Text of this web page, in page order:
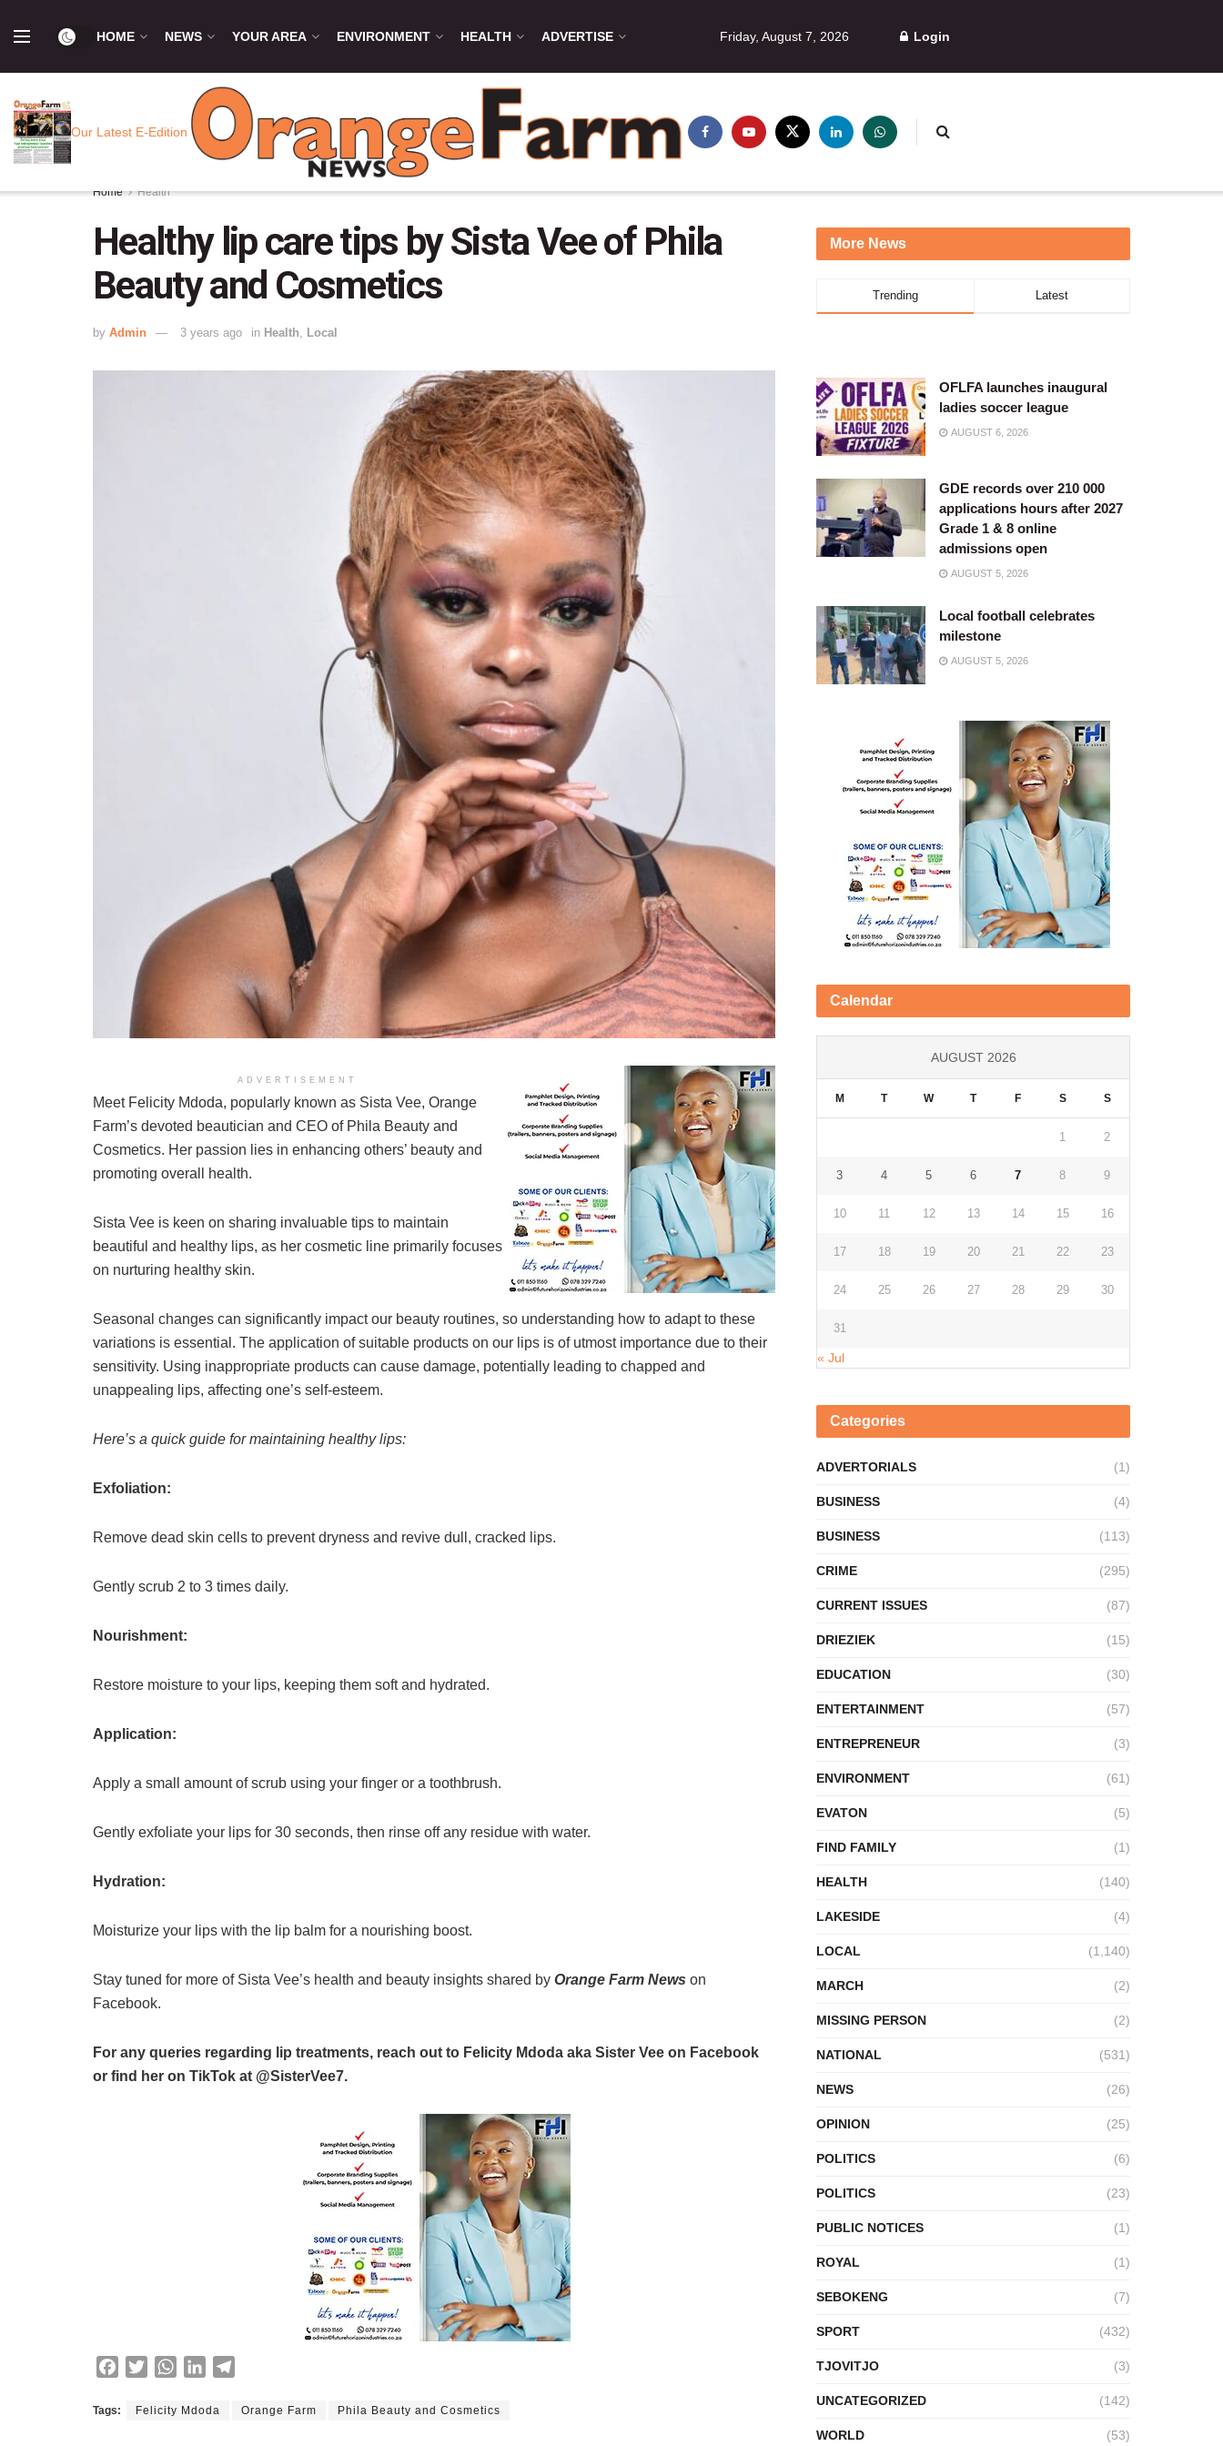
HOME NEWS YOUR AREA ENVIRONMENT HEALTH ADVERTISE Friday, August 7, 2026 Login
Our Latest E-Edition
Home Health
Healthy lip care tips by Sista Vee of Phila
Beauty and Cosmetics
by Admin 3 years ago in Health Local
ADVERTISEMENT
Meet Felicity Mdoda, popularly known as Sista Vee, Orange
Farm’s devoted beautician and CEO of Phila Beauty and
Cosmetics. Her passion lies in enhancing others’ beauty and
promoting overall health.
Sista Vee is keen on sharing invaluable tips to maintain
beautiful and healthy lips, as her cosmetic line primarily focuses
on nurturing healthy skin.
Seasonal changes can significantly impact our beauty routines, so understanding how to adapt to these
variations is essential. The application of suitable products on our lips is of utmost importance due to their
sensitivity. Using inappropriate products can cause damage, potentially leading to chapped and
unappealing lips, affecting one’s self-esteem.
Here’s a quick guide for maintaining healthy lips:
Exfoliation:
Remove dead skin cells to prevent dryness and revive dull, cracked lips.
Gently scrub 2 to 3 times daily.
Nourishment:
Restore moisture to your lips, keeping them soft and hydrated.
Application:
Apply a small amount of scrub using your finger or a toothbrush.
Gently exfoliate your lips for 30 seconds, then rinse off any residue with water.
Hydration:
Moisturize your lips with the lip balm for a nourishing boost.
Stay tuned for more of Sista Vee’s health and beauty insights shared by Orange Farm News on
Facebook.
For any queries regarding lip treatments, reach out to Felicity Mdoda aka Sister Vee on Facebook
or find her on TikTok at @SisterVee7.
c
i
W
a
n
Tags: Felicity Mdoda Orange Farm Phila Beauty and Cosmetics
More News
Trending Latest
OFLFA launches inaugural
ladies soccer league
AUGUST 6, 2026
GDE records over 210 000
applications hours after 2027
Grade 1 & 8 online
admissions open
AUGUST 5, 2026
Local football celebrates
milestone
AUGUST 5, 2026
Calendar
AUGUST 2026
M T W T F S S
1 2
3 4 5 6 7 8 9
10 11 12 13 14 15 16
17 18 19 20 21 22 23
24 25 26 27 28 29 30
31
« Jul
Categories
ADVERTORIALS (1)
BUSINESS (4)
BUSINESS (113)
CRIME (295)
CURRENT ISSUES (87)
DRIEZIEK (15)
EDUCATION (30)
ENTERTAINMENT (57)
ENTREPRENEUR (3)
ENVIRONMENT (61)
EVATON (5)
FIND FAMILY (1)
HEALTH (140)
LAKESIDE (4)
LOCAL (1,140)
MARCH (2)
MISSING PERSON (2)
NATIONAL (531)
NEWS (26)
OPINION (25)
POLITICS (6)
POLITICS (23)
PUBLIC NOTICES (1)
ROYAL (1)
SEBOKENG (7)
SPORT (432)
TJOVITJO (3)
UNCATEGORIZED (142)
WORLD (53)